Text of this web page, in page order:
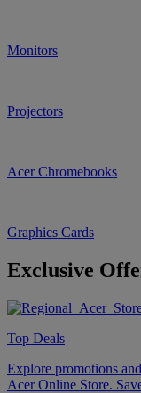
Monitors
Projectors
Acer Chromebooks
Graphics Cards
Exclusive
Top Deals
Explore promotions
Acer Online Store.